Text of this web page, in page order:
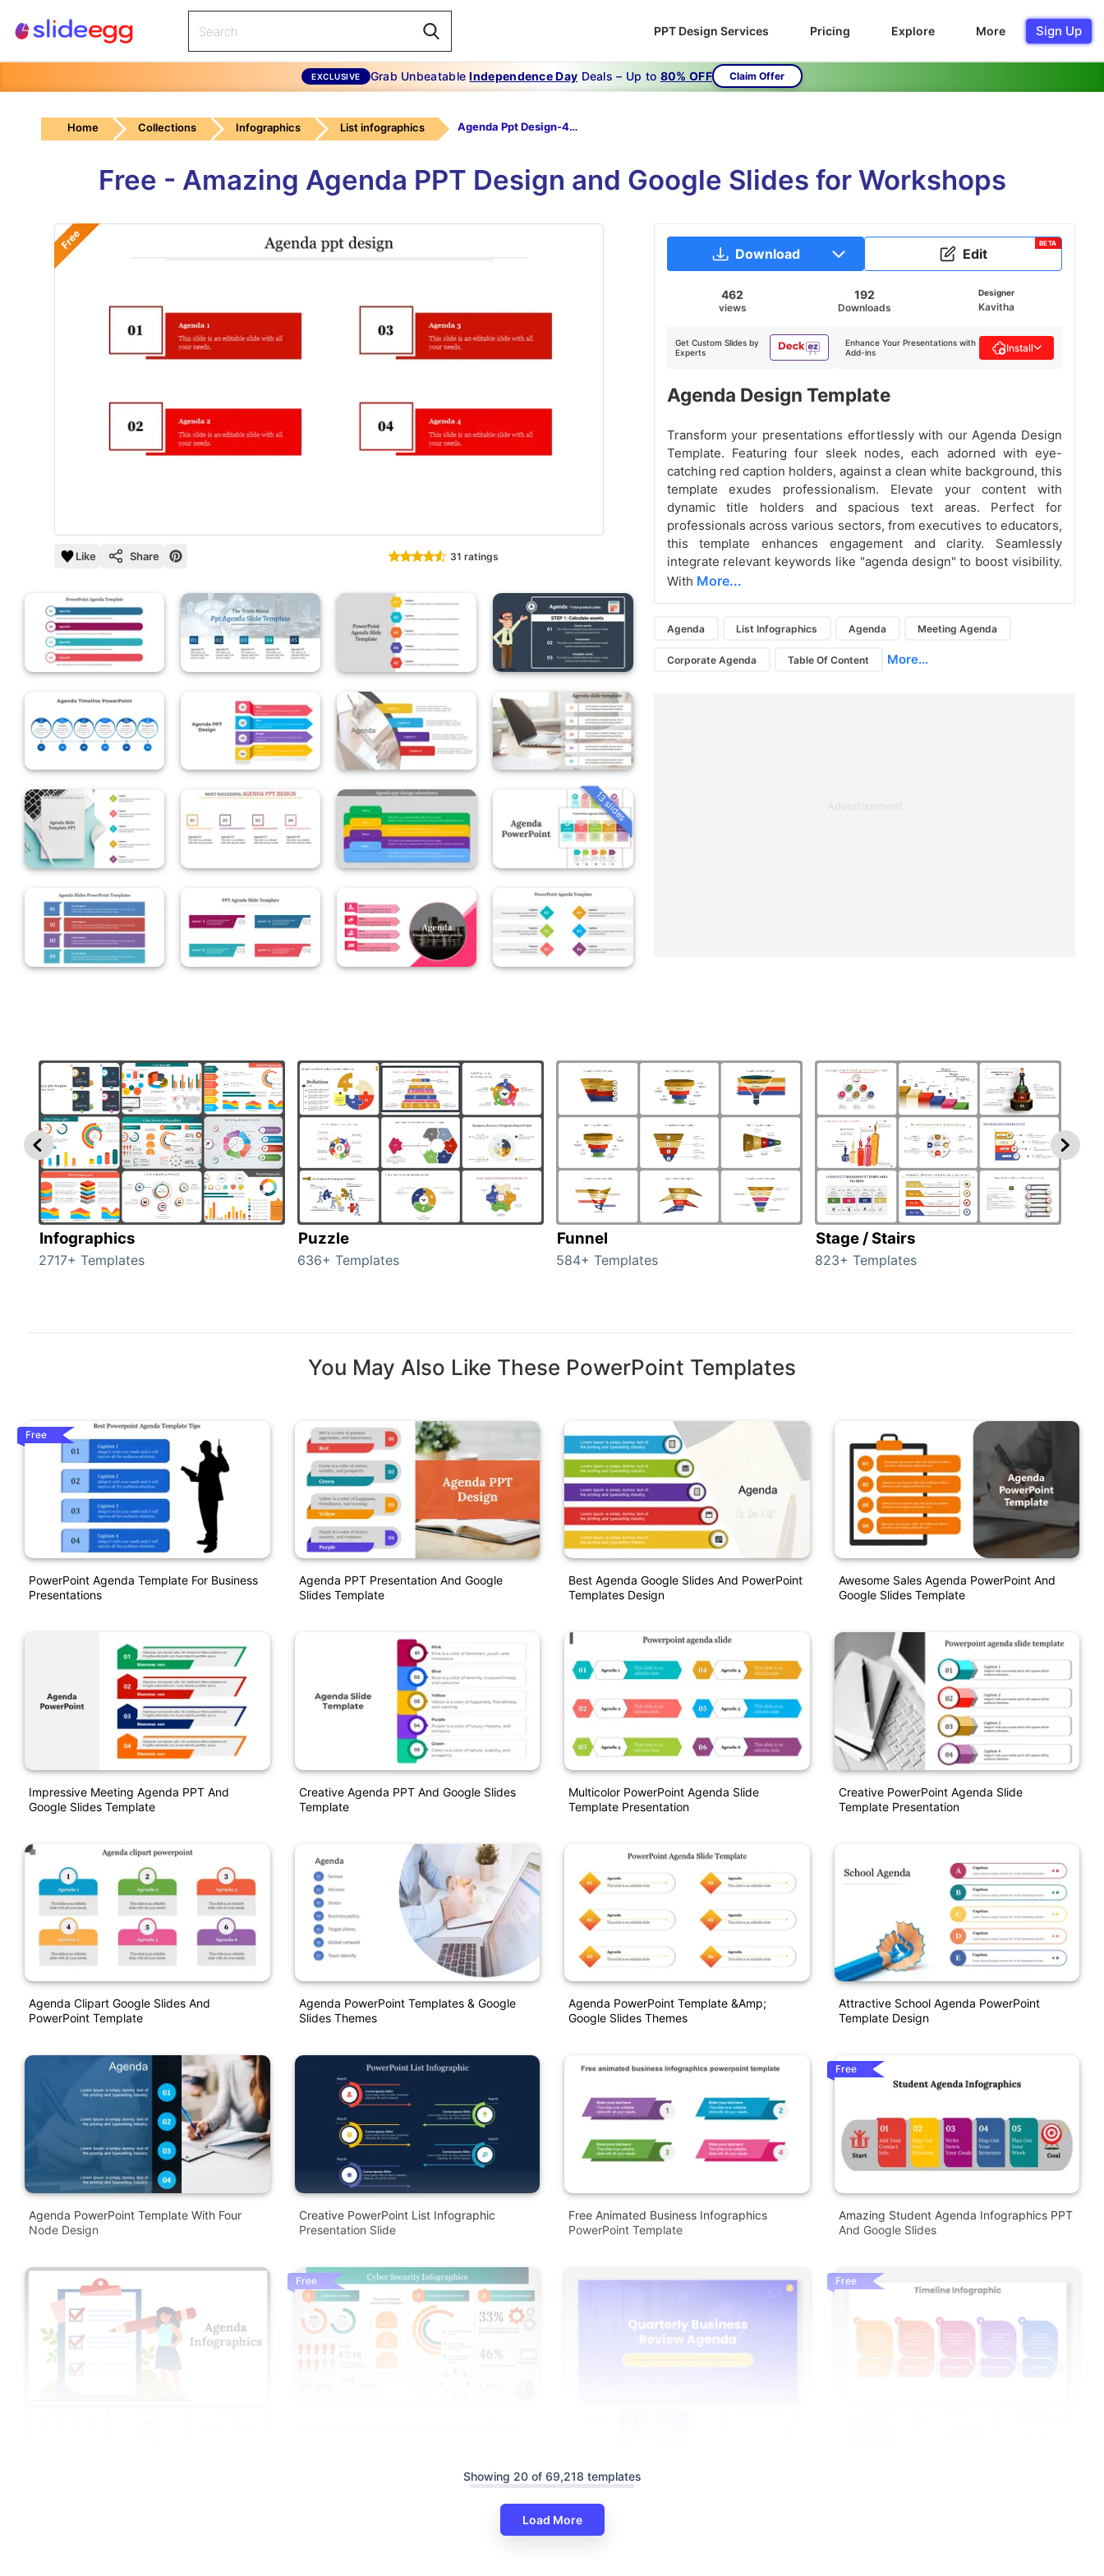
PPT Design Services Pricing Explore More Sign Up
EXCLUSIVE Grab UnbeatableIndependence Day Deals – Up to 80% OFF Claim Offer
Home Collections Infographics List infographics Agenda Ppt Design-4-Red
Free - Amazing Agenda PPT Design and Google Slides for Workshops
Free
Like Share 31 ratings
13 slides
Download Edit
BETA
462
views
192
Downloads
Designer
Kavitha
Get Custom Slides by
Experts
Enhance Your Presentations with
Add-ins
Install
Agenda Design Template
Transform your presentations effortlessly with our Agenda Design
Template. Featuring four sleek nodes, each adorned with eye-
catching red caption holders, against a clean white background, this
template exudes professionalism. Elevate your content with
dynamic title holders and spacious text areas. Perfect for
professionals across various sectors, from executives to educators,
this template enhances engagement and clarity. Seamlessly
integrate relevant keywords like "agenda design" to boost visibility.
With More...
Agenda List Infographics Agenda Meeting Agenda
Corporate Agenda Table Of Content More...
Advertisement
Infographics
2717+ Templates
Puzzle
636+ Templates
Funnel
584+ Templates
Stage / Stairs
823+ Templates
You May Also Like These PowerPoint Templates
Free
PowerPoint Agenda Template For Business
Presentations
Impressive Meeting Agenda PPT And
Google Slides Template
Agenda Clipart Google Slides And
PowerPoint Template
Agenda PowerPoint Template With Four
Node Design
Agenda PPT Presentation And Google
Slides Template
Creative Agenda PPT And Google Slides
Template
Agenda PowerPoint Templates & Google
Slides Themes
Creative PowerPoint List Infographic
Presentation Slide
Free
Best Agenda Google Slides And PowerPoint
Templates Design
Multicolor PowerPoint Agenda Slide
Template Presentation
Agenda PowerPoint Template &amp;
Google Slides Themes
Free Animated Business Infographics
PowerPoint Template
Awesome Sales Agenda PowerPoint And
Google Slides Template
Creative PowerPoint Agenda Slide
Template Presentation
Attractive School Agenda PowerPoint
Template Design
Free
Amazing Student Agenda Infographics PPT
And Google Slides
Free
Showing 20 of 69,218 templates
Load More